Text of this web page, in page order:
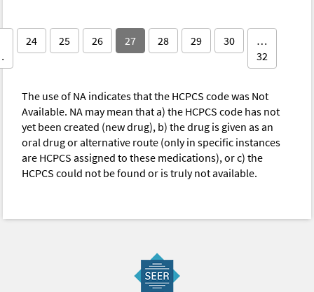
24 25 26 27 28 29 30
…
32
The use of NA indicates that the HCPCS code was Not
Available. NA may mean that a) the HCPCS code has not
yet been created (new drug), b) the drug is given as an
oral drug or alternative route (only in specific instances
are HCPCS assigned to these medications), or c) the
HCPCS could not be found or is truly not available.